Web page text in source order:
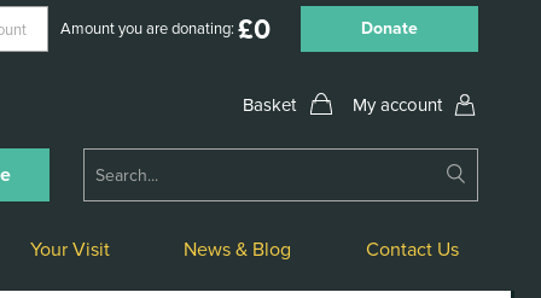
Amount you are donating: £0 Donate
My account
Your Visit News & Blog Contact Us